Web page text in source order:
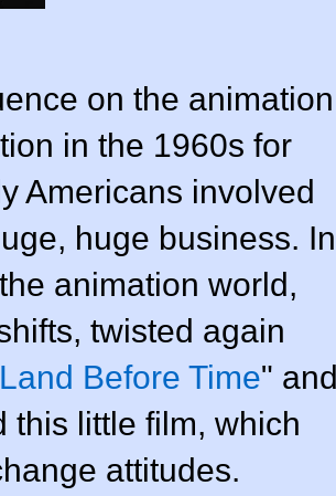
on the animation
in the 1960s for
Americans involved
huge business. In
animation world,
twisted again
Before Time"
this little film, which
attitudes.